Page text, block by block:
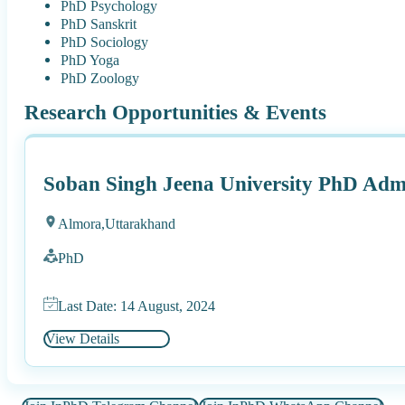
PhD Psychology
PhD Sanskrit
PhD Sociology
PhD Yoga
PhD Zoology
Research Opportunities & Events
Soban Singh Jeena University PhD
Almora,Uttarakhand
PhD
Last Date: 14 August, 2024
View Details